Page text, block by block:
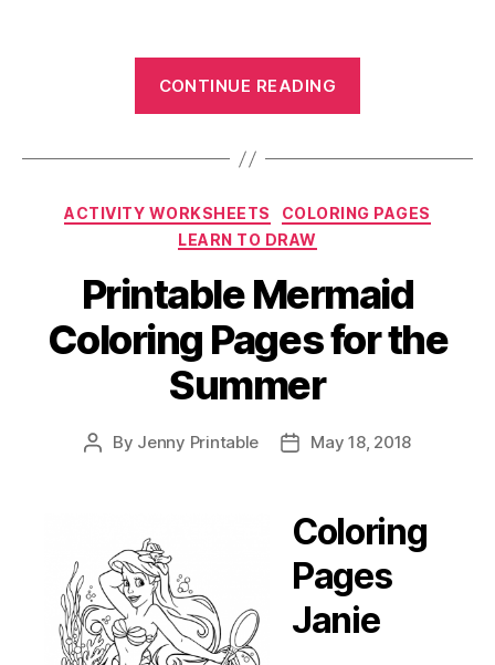
CONTINUE READING
Printables
Off
Press!”
Categories
ACTIVITY WORKSHEETS
COLORING PAGES
LEARN TO DRAW
Printable Mermaid
Coloring Pages for the
Summer
Post
By Jenny Printable
PostMay 18, 2018
Coloring
Pages
Janie